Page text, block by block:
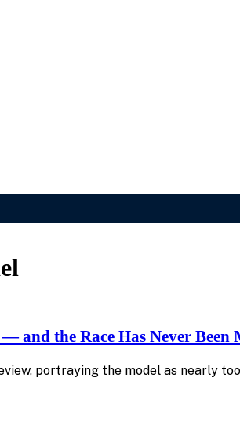
and the Race Has Never Been
portraying the model as nearly